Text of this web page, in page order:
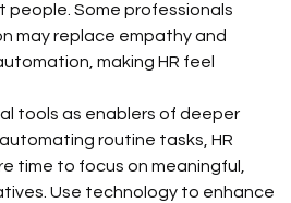
people. Some professionals
may replace empathy and
making HR feel
tools as enablers of deeper
routine tasks, HR
time to focus on meaningful,
Use technology to enhance